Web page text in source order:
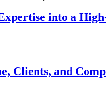
into a
Clients, and